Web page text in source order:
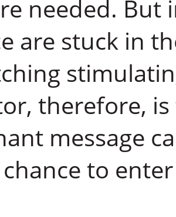
needed. But
are stuck in
therefore,
message
to